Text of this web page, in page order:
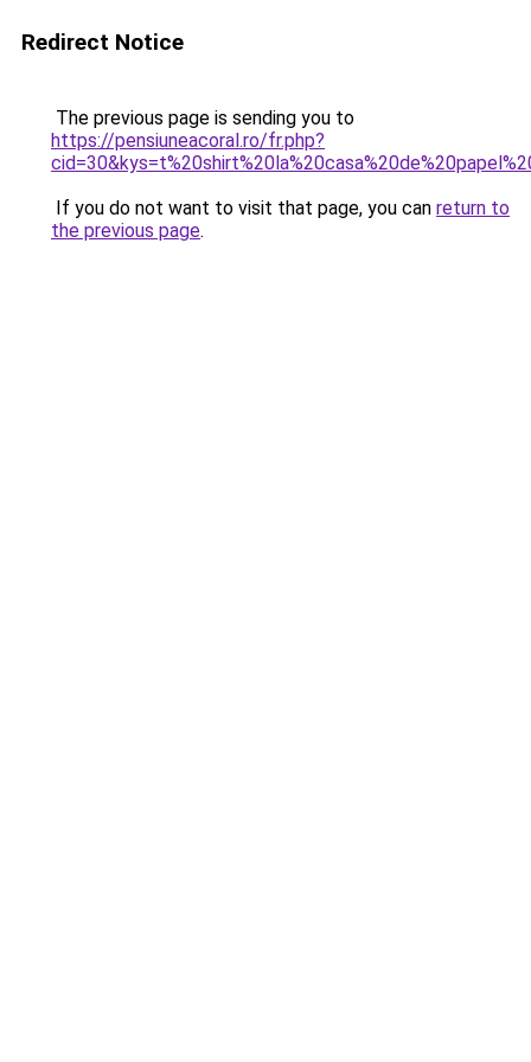
Redirect Notice
The previous page is sending you to
https://pensiuneacoral.ro/fr.php?
If you do not want to visit that page, you can return to
the previous page.